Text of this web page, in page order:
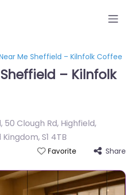
Me Sheffield – Kilnfolk Coffee
– Kilnfolk
50 Clough Rd, Highfield,
Kingdom,S1 4TB
Favorite Share